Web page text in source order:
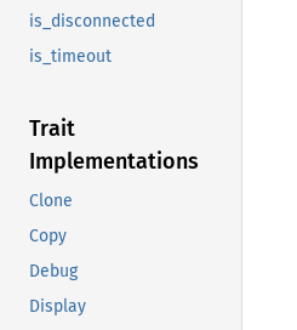
is_disconnected
is_timeout
Trait
Implementations
Clone
Copy
Debug
Display